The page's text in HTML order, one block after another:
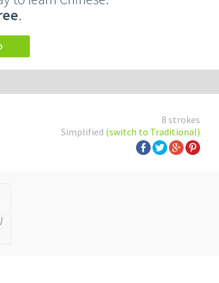
.
8 strokes
Simplified (switch to Traditional)